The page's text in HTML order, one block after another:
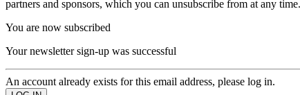
partners and sponsors, which you can unsubscribe from at any time.
You are now subscribed
Your newsletter sign-up was successful
An account already exists for this email address, please log in.